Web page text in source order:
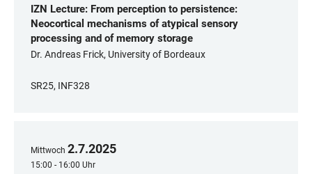
IZN Lecture: From perception to persistence:
Neocortical mechanisms of atypical sensory
processing and of memory storage
Dr. Andreas Frick, University of Bordeaux
SR25, INF328
Mittwoch 2.7.2025
15:00 - 16:00 Uhr